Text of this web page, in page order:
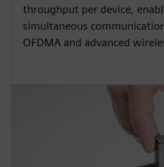
throughput per device,
simultaneous
OFDMA and advanced